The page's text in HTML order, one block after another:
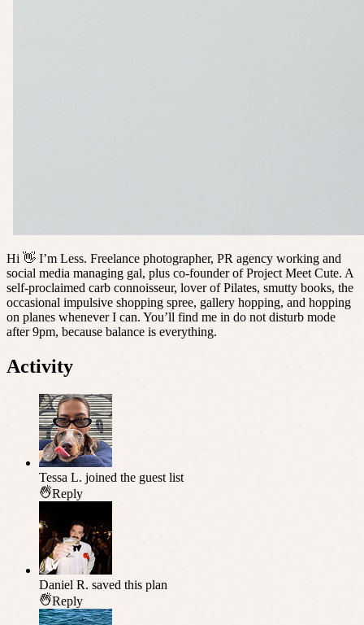
Hi 👋 I’m Less. Freelance photographer, PR agency working and
social media managing gal, plus co-founder of Project Meet Cute. A
self-proclaimed carb connoisseur, lover of Pilates, smutty books, the
occasional impulsive shopping spree, gallery hopping, and hopping
on planes whenever I can. You’ll find me in do not disturb mode
after 9pm, because balance is everything.
Activity
Tessa L. joined the guest list
Reply
Daniel R. saved this plan
Reply